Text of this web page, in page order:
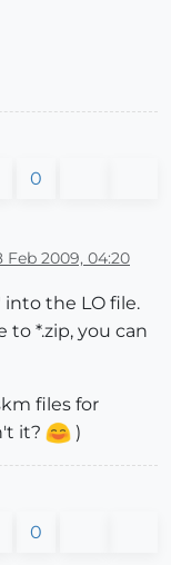
0
Feb 2009, 04:20
into the LO file.
to *.zip, you can
files for
it?
)
0